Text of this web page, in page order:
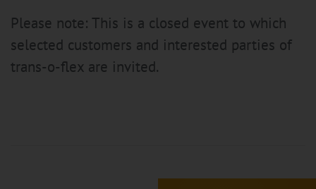
Please note: This is a closed event to which
selected customers and interested parties of
trans-o-flex are invited.